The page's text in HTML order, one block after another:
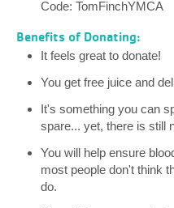
Code: TomFinchYMCA
Benefits of Donating:
It feels great to donate!
You get free juice and
It's something you can
spare... yet, there is still
You will help ensure
most people don't think
do.